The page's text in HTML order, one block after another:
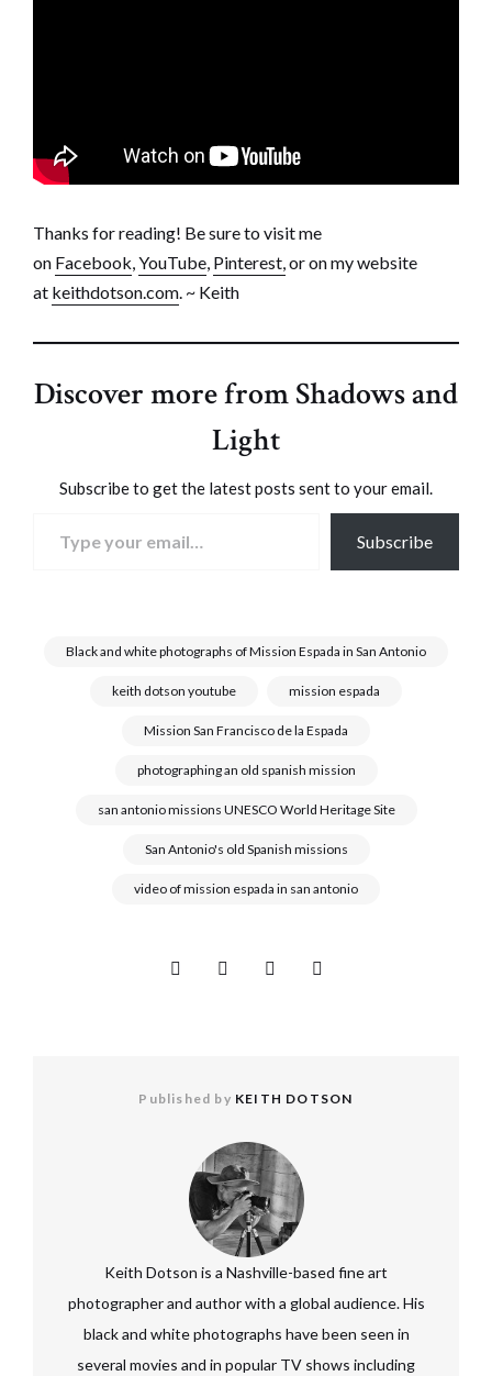
Thanks for reading! Be sure to visit me
on Facebook,YouTube, Pinterest,or on my website
at keithdotson.com. ~ Keith
Discover more from Shadows and
Light
Subscribe to get the latest posts sent to your email.
Subscribe
Black and white photographs of Mission Espada in San Antonio
keith dotson youtube mission espada
Mission San Francisco de la Espada
photographing an old spanish mission
san antonio missions UNESCO World Heritage Site
San Antonio's old Spanish missions
video of mission espada in san antonio
Published by KEITH DOTSON
Keith Dotson is a Nashville-based fine art
photographer and author with a global audience. His
black and white photographs have been seen in
several movies and in popular TV shows including